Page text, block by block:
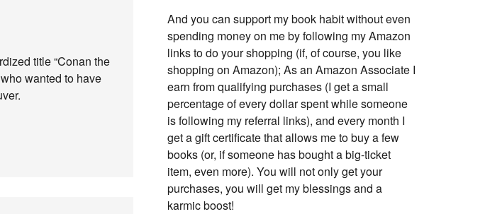
title “Conan the
wanted to have
And you can support my book habit without even
spending money on me by following my Amazon
links to do your shopping (if, of course, you like
shopping on Amazon); As an Amazon Associate I
earn from qualifying purchases (I get a small
percentage of every dollar spent while someone
is following my referral links), and every month I
get a gift certificate that allows me to buy a few
books (or, if someone has bought a big-ticket
item, even more). You will not only get your
purchases, you will get my blessings and a
karmic boost!